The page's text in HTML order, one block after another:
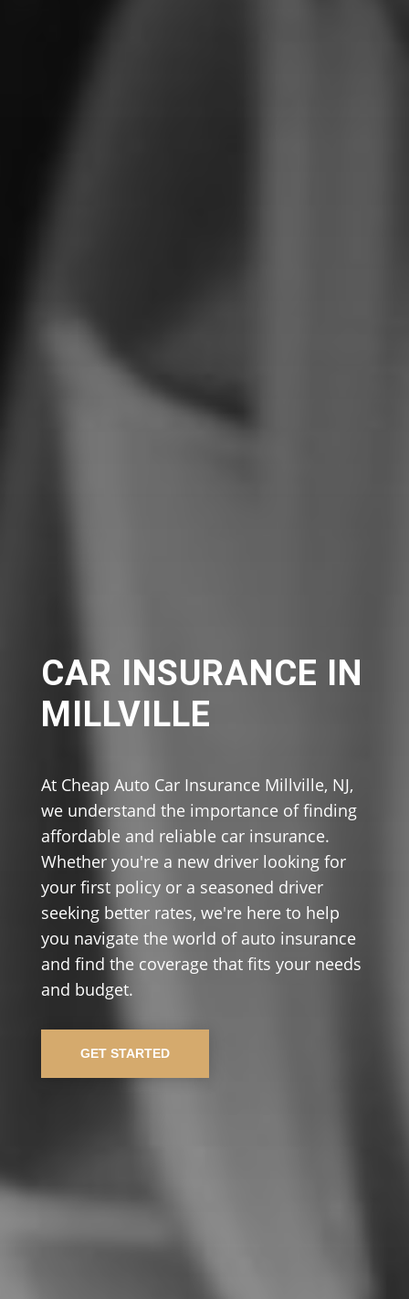
CAR INSURANCE IN
MILLVILLE
At Cheap Auto Car Insurance Millville, NJ,
we understand the importance of finding
affordable and reliable car insurance.
Whether you're a new driver looking for
your first policy or a seasoned driver
seeking better rates, we're here to help
you navigate the world of auto insurance
and find the coverage that fits your needs
and budget.
GET STARTED